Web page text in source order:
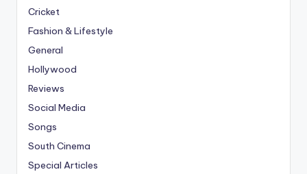
Cricket
Fashion & Lifestyle
General
Hollywood
Reviews
Social Media
Songs
South Cinema
Special Articles